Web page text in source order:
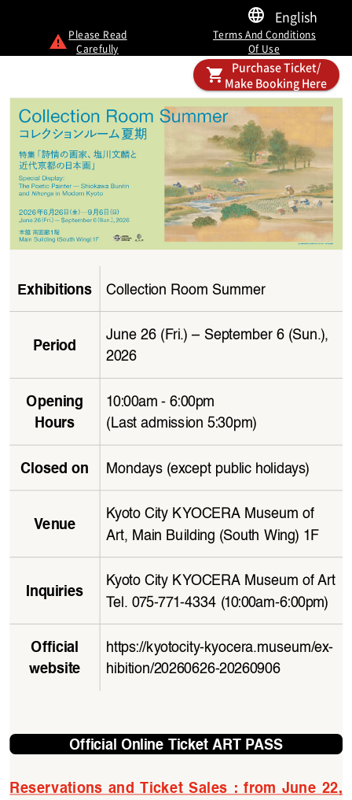
English
Please Read
Carefully
Terms And Conditions
Of Use
Purchase Ticket/
Make Booking Here
Exhibitions Collection Room Summer
Period
June 26 (Fri.) – September 6 (Sun.),
2026
Opening
Hours
10:00am - 6:00pm
(Last admission 5:30pm)
Closed on Mondays (except public holidays)
Venue
Kyoto City KYOCERA Museum of
Art, Main Building (South Wing) 1F
Inquiries
Kyoto City KYOCERA Museum of Art
Tel. 075-771-4334 (10:00am-6:00pm)
Official
website
https://kyotocity-kyocera.museum/ex-
hibition/20260626-20260906
Official Online Ticket ART PASS
Reservations  and  Ticket  Sales :  from June  22,